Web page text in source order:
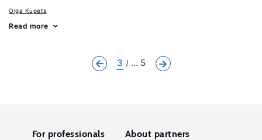
Olga Kupets
Read more
3 ... 5
For professionals About partners